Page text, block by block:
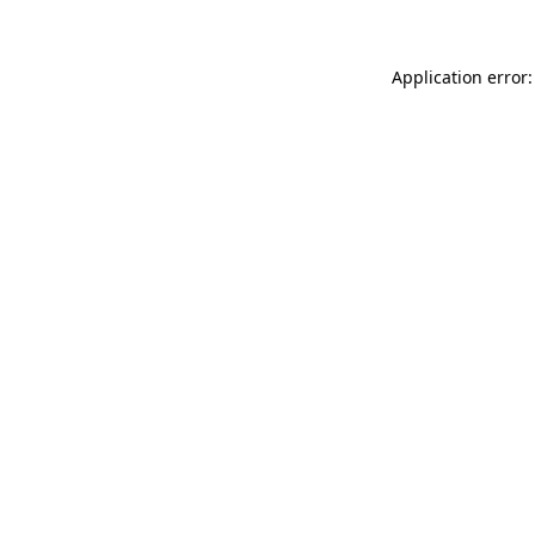
Application